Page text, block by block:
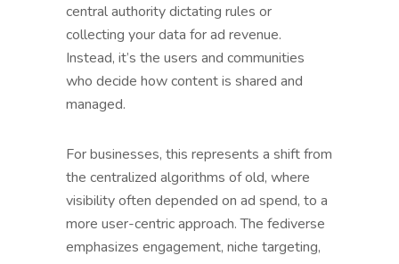
central authority dictating rules or
collecting your data for ad revenue.
Instead, it’s the users and communities
who decide how content is shared and
managed.
For businesses, this represents a shift from
the centralized algorithms of old, where
visibility often depended on ad spend, to a
more user-centric approach. The fediverse
emphasizes engagement, niche targeting,